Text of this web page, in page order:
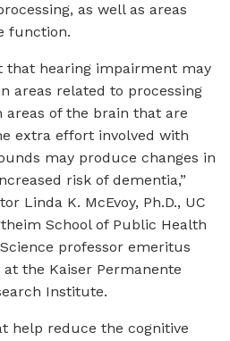
as well as areas
function.
that hearing impairment may
areas related to processing
areas of the brain that are
extra effort involved with
may produce changes in
risk of dementia,”
Linda K. McEvoy, Ph.D., UC
School of Public Health
professor emeritus
the Kaiser Permanente
Institute.
help reduce the cognitive